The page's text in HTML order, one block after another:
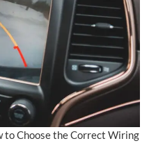
to Choose the Correct Wiring